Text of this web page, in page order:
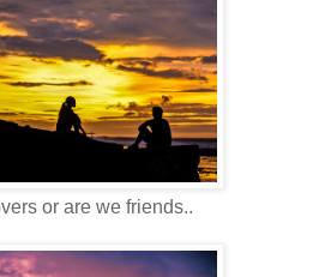
or are we friends..